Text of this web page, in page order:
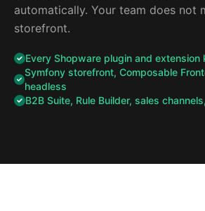
automatically. Your team does not
storefront.
Every Shopware plugin and extension
Symfony storefront, Composable
headless
B2B Suite, Rule Builder, sales